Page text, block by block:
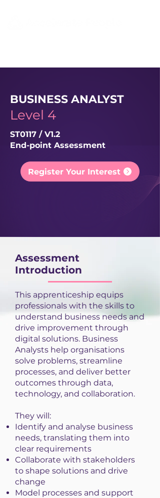
BUSINESS ANALYST
Level 4
ST0117 / V1.2
End-point Assessment
Register Your Interest
Assessment
Introduction
This apprenticeship equips
professionals with the skills to
understand business needs and
drive improvement through
digital solutions. Business
Analysts help organisations
solve problems, streamline
processes, and deliver better
outcomes through data,
technology, and collaboration.
They will:
Identify and analyse business
needs, translating them into
clear requirements
Collaborate with stakeholders
to shape solutions and drive
change
Model processes and support